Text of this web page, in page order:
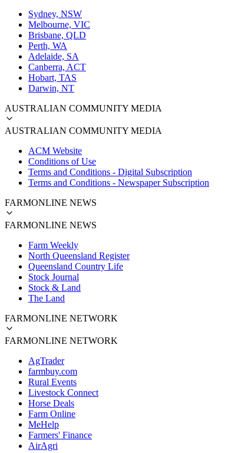
Sydney, NSW
Melbourne, VIC
Brisbane, QLD
Perth, WA
Adelaide, SA
Canberra, ACT
Hobart, TAS
Darwin, NT
AUSTRALIAN COMMUNITY MEDIA
AUSTRALIAN COMMUNITY MEDIA
ACM Website
Conditions of Use
Terms and Conditions - Digital Subscription
Terms and Conditions - Newspaper Subscription
FARMONLINE NEWS
FARMONLINE NEWS
Farm Weekly
North Queensland Register
Queensland Country Life
Stock Journal
Stock & Land
The Land
FARMONLINE NETWORK
FARMONLINE NETWORK
AgTrader
farmbuy.com
Rural Events
Livestock Connect
Horse Deals
Farm Online
MeHelp
Farmers' Finance
AirAgri